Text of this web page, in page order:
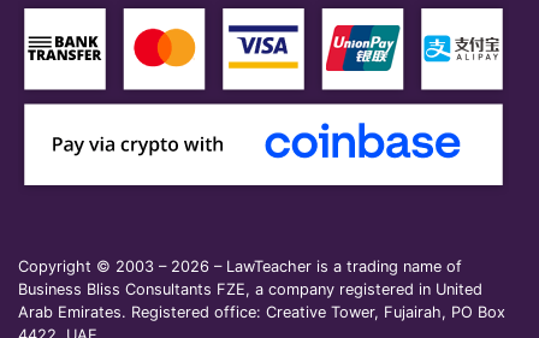
Copyright © 2003 – 2026 – LawTeacher is a trading name of
Business Bliss Consultants FZE, a company registered in United
Arab Emirates. Registered office: Creative Tower, Fujairah, PO Box